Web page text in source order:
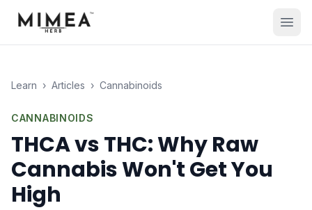
Learn › Articles › Cannabinoids
CANNABINOIDS
THCA vs THC: Why Raw
Cannabis Won't Get You
High